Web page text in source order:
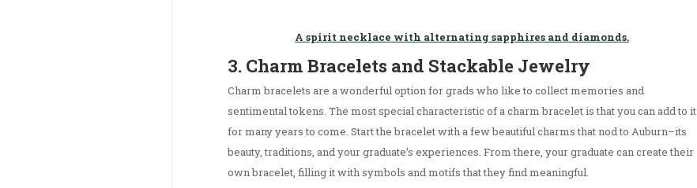
A spirit necklace with alternating sapphires and diamonds.
3. Charm Bracelets and Stackable Jewelry
Charm bracelets are a wonderful option for grads who like to collect memories and
sentimental tokens. The most special characteristic of a charm bracelet is that you can add to it
for many years to come. Start the bracelet with a few beautiful charms that nod to Auburn–its
beauty, traditions, and your graduate’s experiences. From there, your graduate can create their
own bracelet, filling it with symbols and motifs that they find meaningful.